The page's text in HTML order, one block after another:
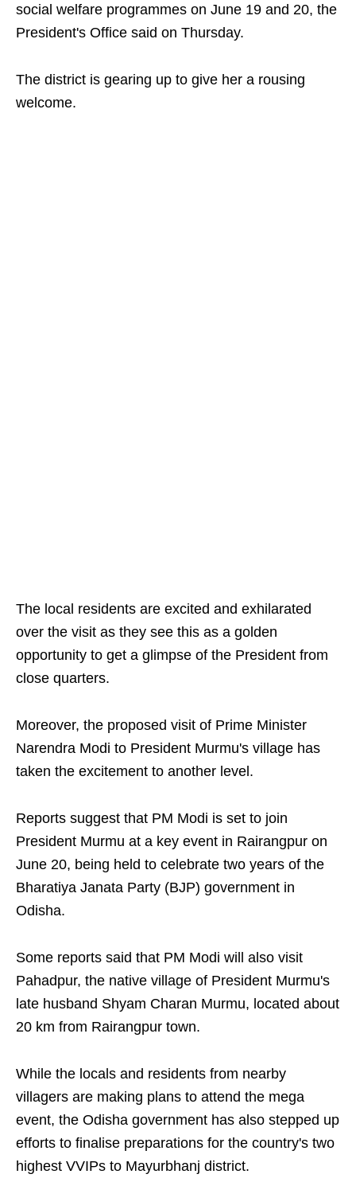
social welfare programmes on June 19 and 20, the
President's Office said on Thursday.
The district is gearing up to give her a rousing
welcome.
The local residents are excited and exhilarated
over the visit as they see this as a golden
opportunity to get a glimpse of the President from
close quarters.
Moreover, the proposed visit of Prime Minister
Narendra Modi to President Murmu's village has
taken the excitement to another level.
Reports suggest that PM Modi is set to join
President Murmu at a key event in Rairangpur on
June 20, being held to celebrate two years of the
Bharatiya Janata Party (BJP) government in
Odisha.
Some reports said that PM Modi will also visit
Pahadpur, the native village of President Murmu's
late husband Shyam Charan Murmu, located about
20 km from Rairangpur town.
While the locals and residents from nearby
villagers are making plans to attend the mega
event, the Odisha government has also stepped up
efforts to finalise preparations for the country's two
highest VVIPs to Mayurbhanj district.